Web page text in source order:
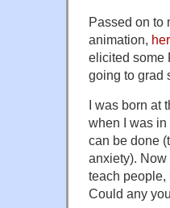
Passed on to
animation,
elicited some
going to grad
I was born at
when I was
can be done
anxiety). Now
teach people,
Could any